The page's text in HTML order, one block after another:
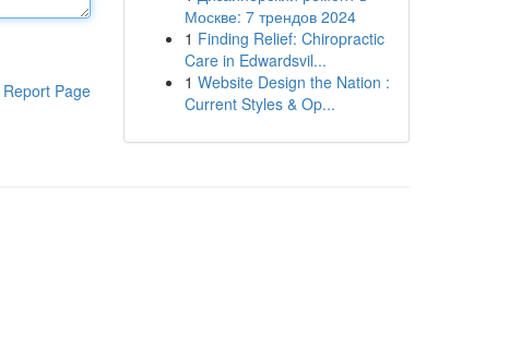
Report Page
Москве: 7 трендов 2024
1 Finding Relief: Chiropractic
Care in Edwardsvil...
1 Website Design the Nation :
Current Styles & Op...